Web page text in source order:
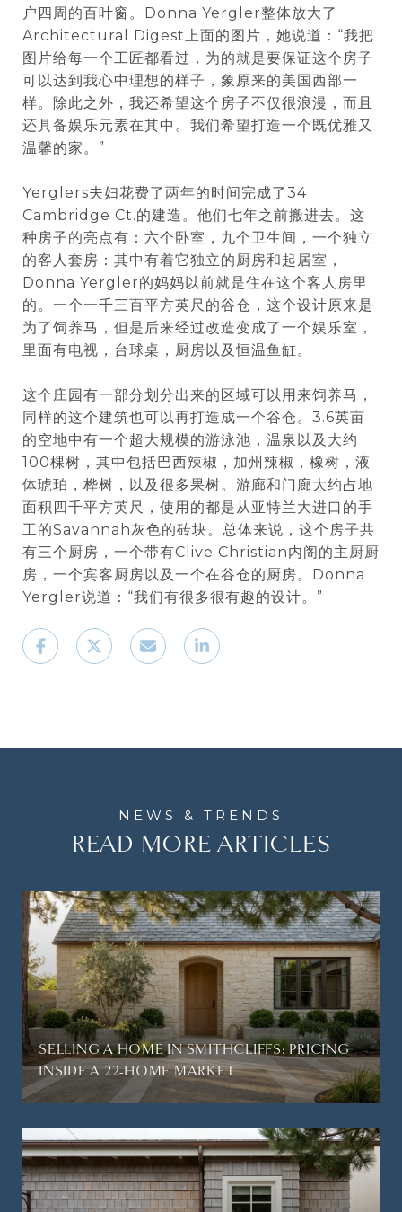
户四周的百叶窗。Donna Yergler整体放大了
Architectural Digest上面的图片，她说道：“我把
图片给每一个工匠都看过，为的就是要保证这个房子
可以达到我心中理想的样子，象原来的美国西部一
样。除此之外，我还希望这个房子不仅很浪漫，而且
还具备娱乐元素在其中。我们希望打造一个既优雅又
温馨的家。”
Yerglers夫妇花费了两年的时间完成了34
Cambridge Ct.的建造。他们七年之前搬进去。这
种房子的亮点有：六个卧室，九个卫生间，一个独立
的客人套房：其中有着它独立的厨房和起居室，
Donna Yergler的妈妈以前就是住在这个客人房里
的。一个一千三百平方英尺的谷仓，这个设计原来是
为了饲养马，但是后来经过改造变成了一个娱乐室，
里面有电视，台球桌，厨房以及恒温鱼缸。
这个庄园有一部分划分出来的区域可以用来饲养马，
同样的这个建筑也可以再打造成一个谷仓。3.6英亩
的空地中有一个超大规模的游泳池，温泉以及大约
100棵树，其中包括巴西辣椒，加州辣椒，橡树，液
体琥珀，桦树，以及很多果树。游廊和门廊大约占地
面积四千平方英尺，使用的都是从亚特兰大进口的手
工的Savannah灰色的砖块。总体来说，这个房子共
有三个厨房，一个带有Clive Christian内阁的主厨厨
房，一个宾客厨房以及一个在谷仓的厨房。Donna
Yergler说道：“我们有很多很有趣的设计。”
READ MORE ARTICLES
SELLING A HOME IN SMITHCLIFFS: PRICING
INSIDE A 22-HOME MARKET